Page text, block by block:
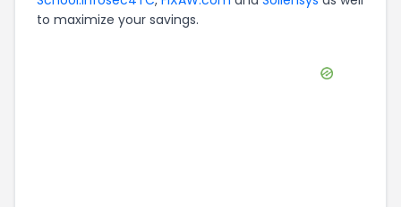
to maximize your savings.